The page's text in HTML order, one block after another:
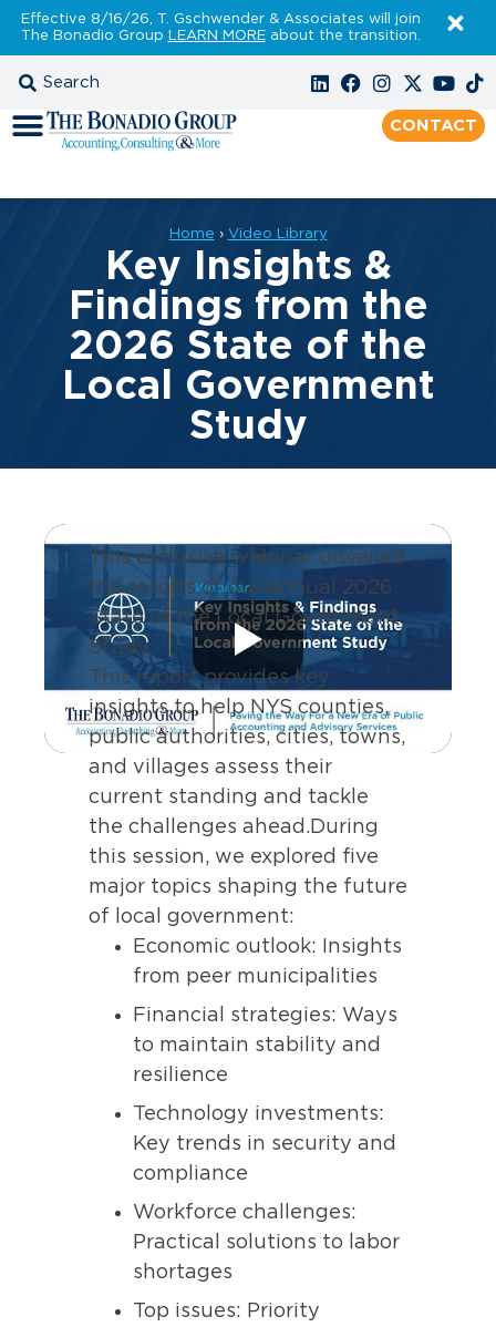
Effective 8/16/26, T. Gschwender & Associates will join
The Bonadio Group LEARN MOREabout the transition.
CONTACT
Home › Video Library
Key Insights &
Findings from the
2026 State of the
Local Government
Study
This exclusive webinar unveiled
the results of our annual 2026
State of the Local Government
Study,
This report provides key
insights to help NYS counties,
public authorities, cities, towns,
and villages assess their
current standing and tackle
the challenges ahead.During
this session, we explored five
major topics shaping the future
of local government:
Economic outlook: Insights
from peer municipalities
Financial strategies: Ways
to maintain stability and
resilience
Technology investments:
Key trends in security and
compliance
Workforce challenges:
Practical solutions to labor
shortages
Top issues: Priority